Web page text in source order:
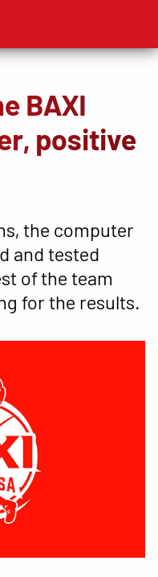
BAXI
positive
the computer
and tested
of the team
for the results.